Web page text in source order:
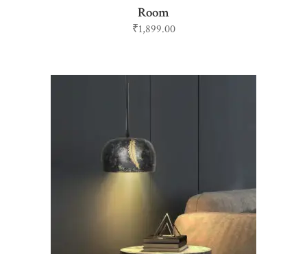
Room
₹1,899.00
ADD TO CART